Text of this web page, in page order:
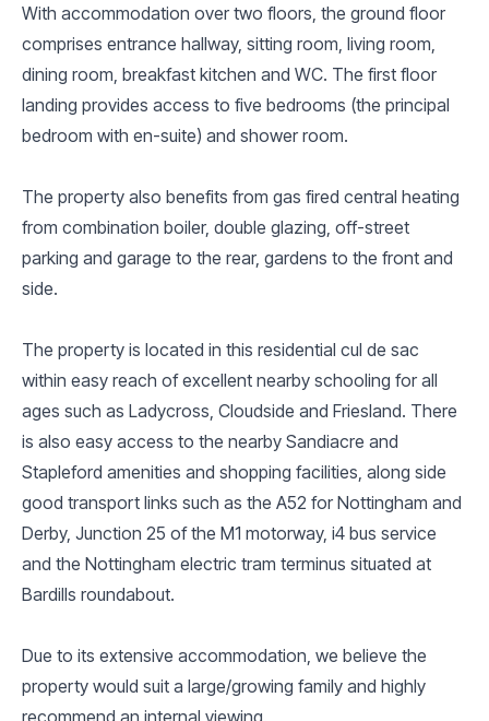
With accommodation over two floors, the ground floor
comprises entrance hallway, sitting room, living room,
dining room, breakfast kitchen and WC. The first floor
landing provides access to five bedrooms (the principal
bedroom with en-suite) and shower room.
The property also benefits from gas fired central heating
from combination boiler, double glazing, off-street
parking and garage to the rear, gardens to the front and
side.
The property is located in this residential cul de sac
within easy reach of excellent nearby schooling for all
ages such as Ladycross, Cloudside and Friesland. There
is also easy access to the nearby Sandiacre and
Stapleford amenities and shopping facilities, along side
good transport links such as the A52 for Nottingham and
Derby, Junction 25 of the M1 motorway, i4 bus service
and the Nottingham electric tram terminus situated at
Bardills roundabout.
Due to its extensive accommodation, we believe the
property would suit a large/growing family and highly
recommend an internal viewing.